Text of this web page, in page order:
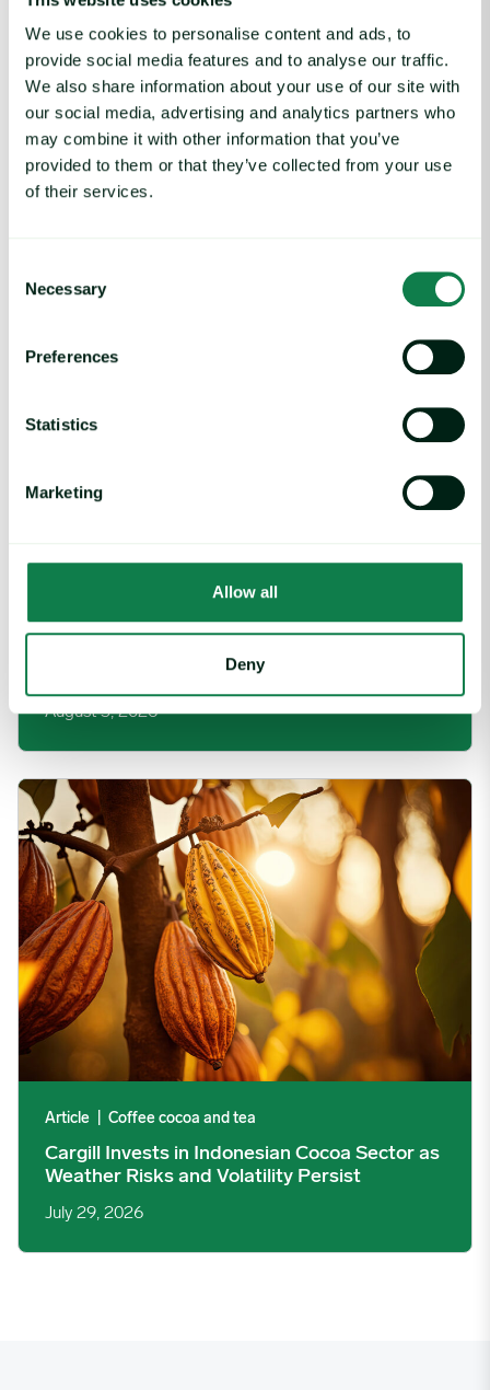
We use cookies to personalise content and ads, to
provide social media features and to analyse our traffic.
We also share information about your use of our site with
our social media, advertising and analytics partners who
may combine it with other information that you’ve
provided to them or that they’ve collected from your use
of their services.
Selection
Necessary
Preferences
Statistics
Marketing
Allow all
Deny
Article | Coffee cocoa and tea
Coffee Commodity Market Q&A With Sammy
Rolls
Rising packaging costs and seasonal demand for beverages
Rising packaging costs and seasonal
demand for beverages
August 3, 2026
Cargill Invests in Indonesian Cocoa Sector as Weather Risks
Article Coffee cocoa and tea
Cargill Invests in Indonesian Cocoa Sector as
Weather Risks and Volatility Persist
July 29, 2026